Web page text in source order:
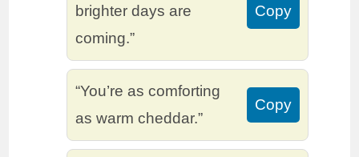
brighter days are
coming.”
Copy
“You’re as comforting
as warm cheddar.”
Copy